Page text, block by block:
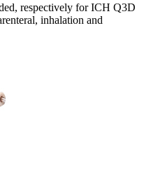
respectively for ICH Q3D
inhalation and